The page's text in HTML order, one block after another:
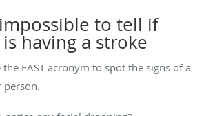
impossible to tell if
having a stroke
the FAST acronym to spot the signs of a
person.